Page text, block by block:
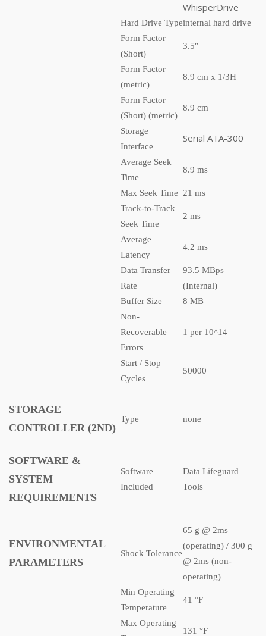
WhisperDrive
Hard Drive Typeinternal hard drive
Form Factor
(Short)
3.5″
Form Factor
(metric)
8.9 cm x 1/3H
Form Factor
(Short) (metric)
8.9 cm
Storage
Interface
Serial ATA-300
Average Seek
Time
8.9 ms
Max Seek Time
21 ms
Track-to-Track
Seek Time
2 ms
Average
Latency
4.2 ms
Data Transfer
Rate
93.5 MBps
(Internal)
Buffer Size
8 MB
Non-
Recoverable
Errors
1 per 10^14
Start / Stop
Cycles
50000
STORAGE
CONTROLLER (2ND)
Type none
SOFTWARE &
SYSTEM
REQUIREMENTS
Software
Included
Data Lifeguard
Tools
ENVIRONMENTAL
PARAMETERS
Shock Tolerance
65 g @ 2ms
(operating) / 300 g
@ 2ms (non-
operating)
Min Operating
Temperature
41 °F
Max Operating
131 °F